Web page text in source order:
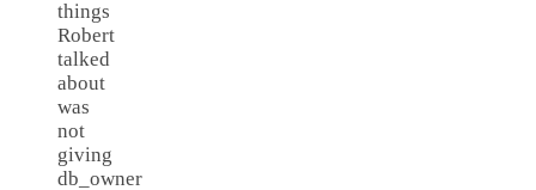
things
Robert
talked
about
was
not
giving
db_owner